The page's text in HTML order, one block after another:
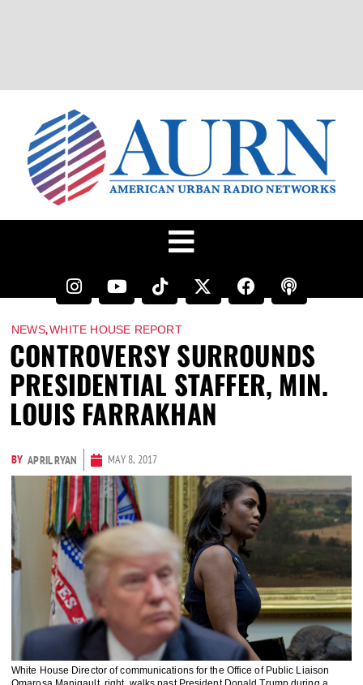
NEWS,WHITE HOUSE REPORT
CONTROVERSY SURROUNDS
PRESIDENTIAL STAFFER, MIN.
LOUIS FARRAKHAN
BY APRIL RYAN MAY 8, 2017
White House Director of communications for the Office of Public Liaison